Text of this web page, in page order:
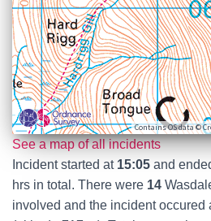
Contains OS data ©
See a map of all incidents
Incident started at 15:05 and
hrs in total. There were 14
involved and the incident occured